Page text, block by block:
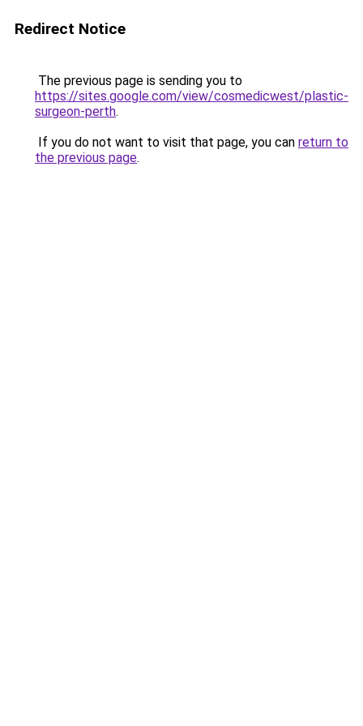
Redirect Notice
The previous page is sending you to
https://sites.google.com/view/cosmedicwest/plastic-
surgeon-perth.
If you do not want to visit that page, you can return to
the previous page.